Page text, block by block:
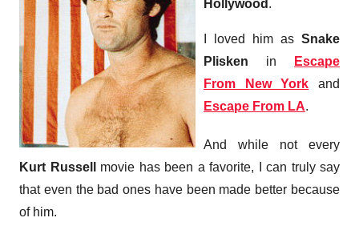
Hollywood .
I loved him as Snake
Plisken in
Escape
From New York and
Escape From LA.
And while not every
Kurt Russell
movie has been a favorite, I can truly say
that even the bad ones have been made better because
of him.